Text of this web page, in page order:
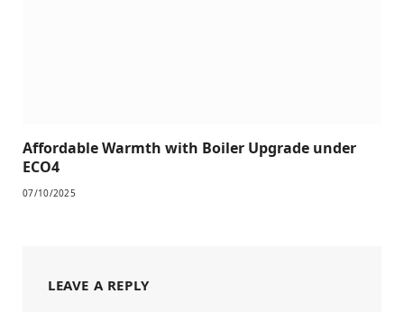
Affordable Warmth with Boiler Upgrade under
ECO4
07/10/2025
LEAVE A REPLY